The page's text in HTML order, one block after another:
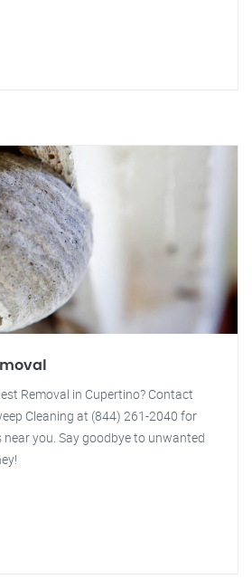
Removal in Cupertino? Contact
Cleaning at (844) 261-2040 for
you. Say goodbye to unwanted